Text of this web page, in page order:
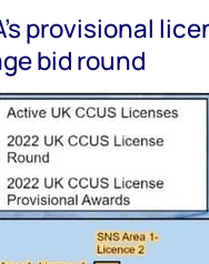
provisional
bid round